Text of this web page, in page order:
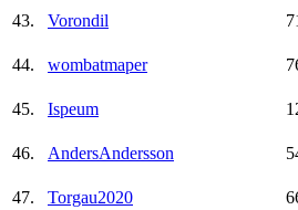
43. Vorondil
44. wombatmaper
45. Ispeum
46. AndersAndersson
47. Torgau2020